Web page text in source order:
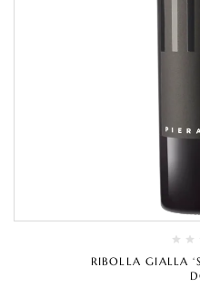
RIBOLLA GIALLA